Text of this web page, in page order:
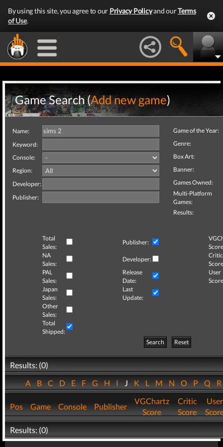
By using this site, you agree to our Privacy Policyand ourTerms
of Use.
Game Search (Add new game)
Name:
Keyword:
Console:
Region:
Developer:
Publisher:
Game of the Year:
Genre:
Box Art:
Banner:
Games Owned:
Multi-Platform
Games:
Results:
Total
Sales:
Publisher:
NA
Sales:
Developer:
Critic
PAL
Sales:
Release
Date:
User
Japan
Sales:
Last
Update:
Other
Sales:
Total
Shipped:
Search
Reset
Results: (0)
ABCDEFGHIJKLMNOPQ
Pos Game Console Publisher
VGChartz
Score
Critic
Score
User
Results: (0)